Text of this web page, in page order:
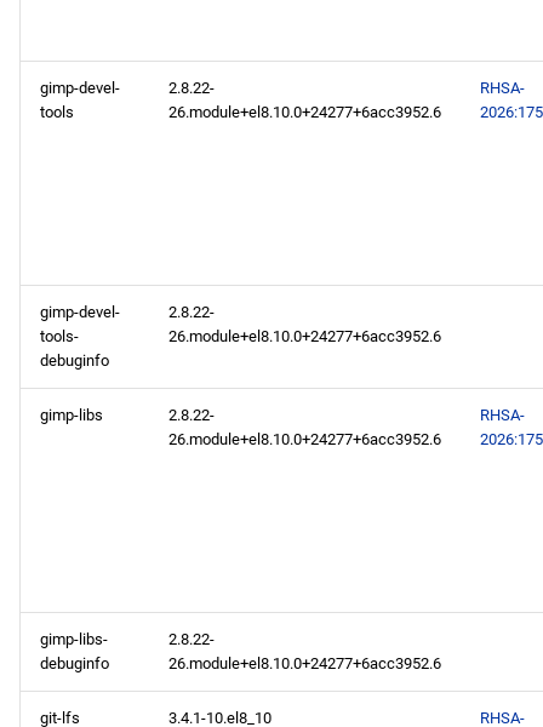
gimp-devel-
tools
2.8.22-
26.module+el8.10.0+24277+6acc3952.6
RHSA-
gimp-devel-
tools-
debuginfo
2.8.22-
26.module+el8.10.0+24277+6acc3952.6
gimp-libs
2.8.22-
26.module+el8.10.0+24277+6acc3952.6
RHSA-
gimp-libs-
debuginfo
2.8.22-
26.module+el8.10.0+24277+6acc3952.6
git-lfs 3.4.1-10.el8_10
RHSA-